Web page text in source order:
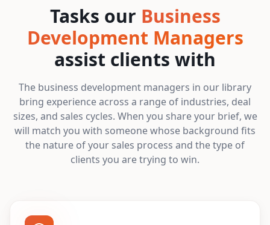
Tasks our Business
Development Managers
assist clients with
The business development managers in our library
bring experience across a range of industries, deal
sizes, and sales cycles. When you share your brief, we
will match you with someone whose background fits
the nature of your sales process and the type of
clients you are trying to win.